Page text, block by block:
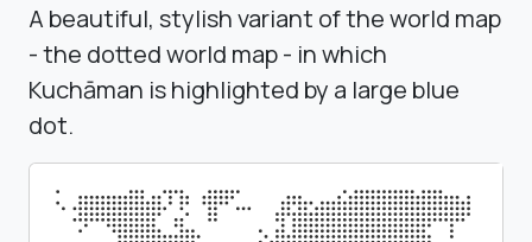
A beautiful, stylish variant of the world map
- the dotted world map - in which
Kuchāman is highlighted by a large blue
dot.